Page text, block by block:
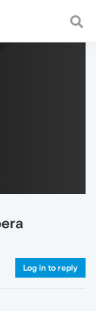
and
Log in to reply